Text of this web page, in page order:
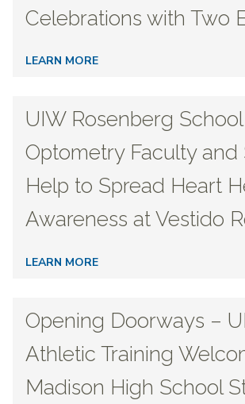
Celebrations with Two
LEARN MORE
UIW Rosenberg
Optometry Faculty and
Help to Spread Heart
Awareness at Vestido
LEARN MORE
Opening Doorways –
Athletic Training
Madison High School